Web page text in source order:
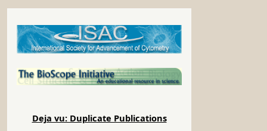
Deja vu: Duplicate Publications